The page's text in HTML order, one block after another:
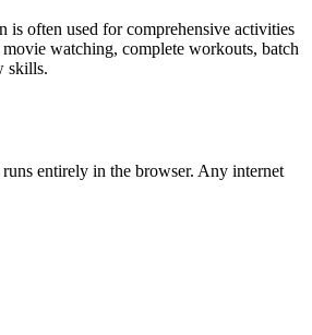
is often used for comprehensive activities
watching, complete workouts, batch
skills.
entirely in the browser. Any internet